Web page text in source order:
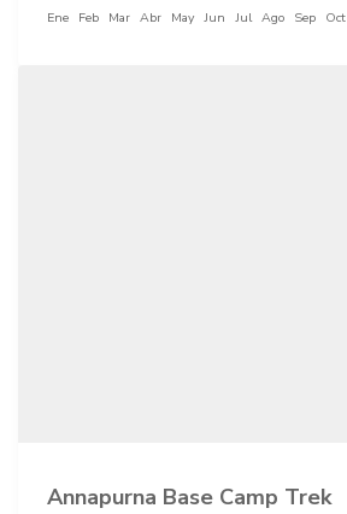
Ene Feb Mar Abr May Jun Jul Ago Sep Oct
Annapurna Base Camp Trek